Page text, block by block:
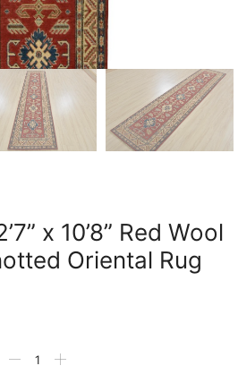
x 10’8” Red Wool
Oriental Rug
Runner